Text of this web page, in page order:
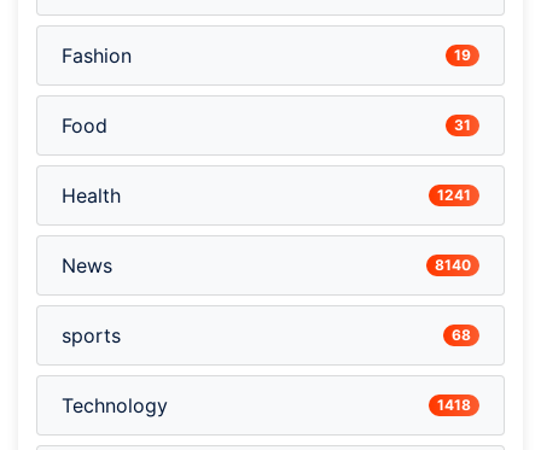
Fashion 19
Food 31
Health 1241
News 8140
sports 68
Technology 1418